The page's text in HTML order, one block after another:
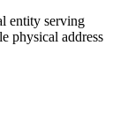
entity serving
physical address